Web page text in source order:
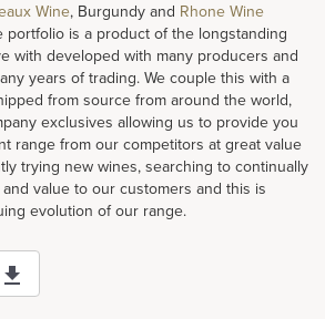
Wine, Burgundy and Rhone Wine
portfolio is a product of the longstanding
with developed with many producers and
years of trading. We couple this with a
from source from around the world,
exclusives allowing us to provide you
range from our competitors at great value
trying new wines, searching to continually
value to our customers and this is
evolution of our range.